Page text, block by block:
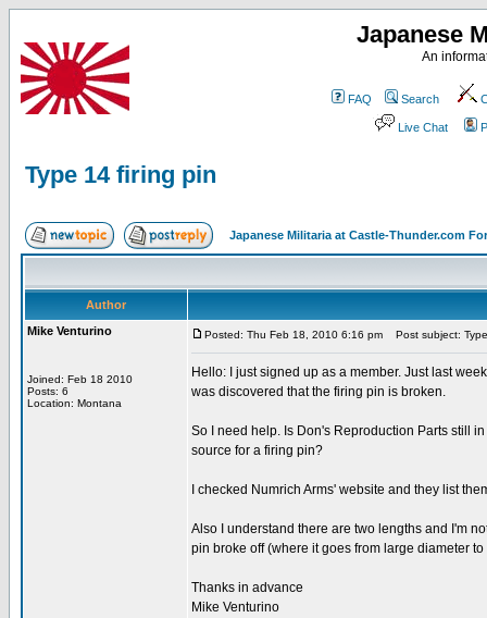
Japanese
An
FAQ Search
Live Chat
Type 14 firing pin
Japanese Militaria at Castle-Thunder.com
Author
Mike Venturino
Joined: Feb 18 2010
Posts: 6
Location: Montana
Posted: Thu Feb 18, 2010 6:16 pm Post subject:
Hello: I just signed up as a member. Just last
was discovered that the firing pin is broken.
So I need help. Is Don's Reproduction Parts still
source for a firing pin?
I checked Numrich Arms' website and they list
Also I understand there are two lengths and I'm
pin broke off (where it goes from large diameter to
Thanks in advance
Mike Venturino